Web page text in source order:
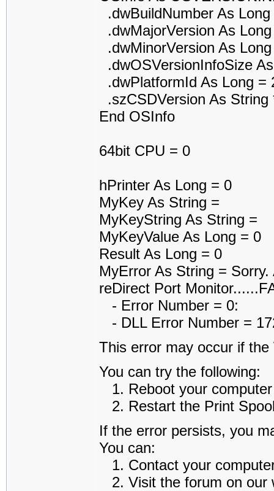
.dwBuildNumber As
.dwMajorVersion As
.dwMinorVersion As
.dwOSVersionInfoSize
.dwPlatformId As Long =
.szCSDVersion As String
End OSInfo
64bit CPU = 0
hPrinter As Long = 0
MyKey As String =
MyKeyString As String =
MyKeyValue As Long = 0
Result As Long = 0
MyError As String =
reDirect Port
- Error Number = 0:
- DLL Error Number =
This error may occur if
You can try the following:
1. Reboot your
2. Restart the Print
If the error persists, you
You can:
1. Contact your
2. Visit the forum on our